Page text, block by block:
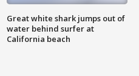
Great white shark jumps out of
water behind surfer at
California beach